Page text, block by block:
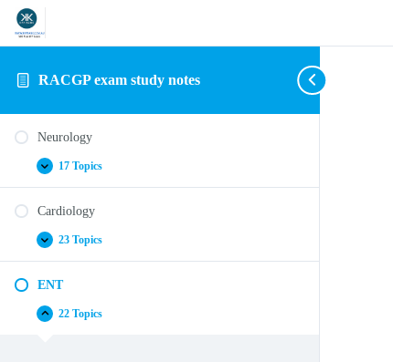
RACGP exam study notes
Neurology
Expand
Neurology
17 Topics
Cardiology
Expand
Cardiology
23 Topics
ENT
Collapse
ENT 22 Topics